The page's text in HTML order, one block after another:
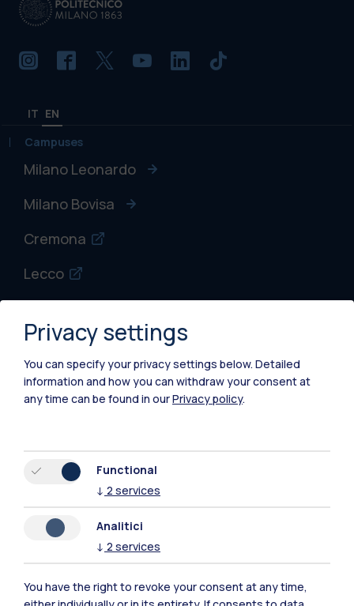
IT EN
Campuses
Milano Leonardo
Milano Bovisa
Cremona
Lecco
Piacenza
Xi'an
Resources
Contact us
Privacy settings
You can specify your privacy settings below. Detailed
information and how you can withdraw your consent at
any time can be found in ourPrivacy policy.
Functional
↓ 2 services
Analitici
↓ 2 services
You have the right to revoke your consent at any time,